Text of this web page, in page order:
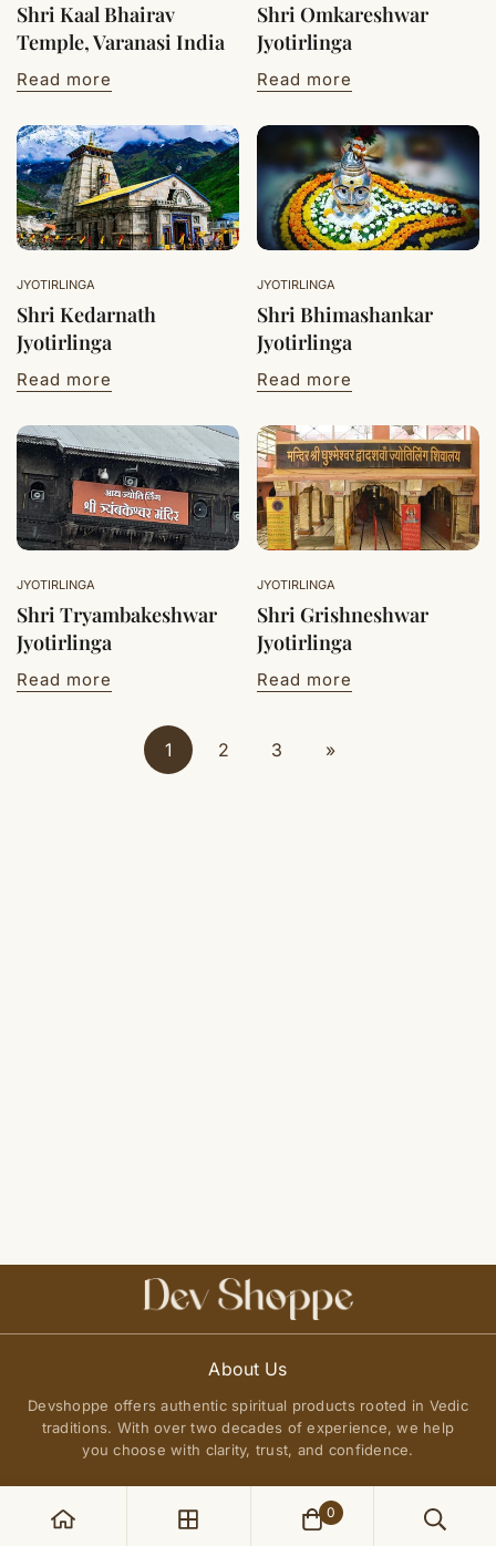
Shri Kaal Bhairav
Temple, Varanasi India
Read more
Shri Omkareshwar
Jyotirlinga
Read more
JYOTIRLINGA
Shri Kedarnath
Jyotirlinga
Read more
JYOTIRLINGA
Shri Bhimashankar
Jyotirlinga
Read more
JYOTIRLINGA
Shri Tryambakeshwar
Jyotirlinga
Read more
JYOTIRLINGA
Shri Grishneshwar
Jyotirlinga
Read more
1 2 3 »
About Us
Devshoppe offers authentic spiritual products rooted in Vedic
traditions. With over two decades of experience, we help
you choose with clarity, trust, and confidence.
0